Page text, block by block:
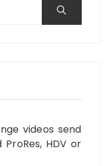
videos send
HDV or